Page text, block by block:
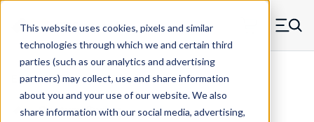
This website uses cookies, pixels and similar
technologies through which we and certain third
parties (such as our analytics and advertising
partners) may collect, use and share information
about you and your use of our website. We also
share information with our social media, advertising,
Skip to main content
MW Components (Navigate home) Menu
Extension Springs 316 Stainless Steel